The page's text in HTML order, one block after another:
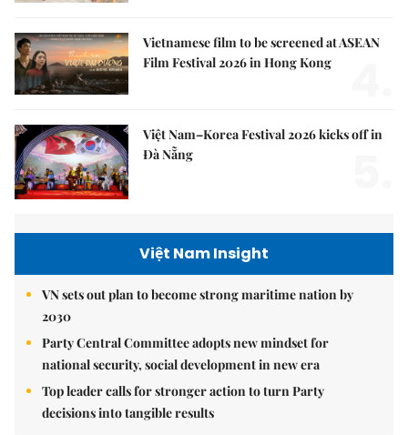
Vietnamese film to be screened at ASEAN
Film Festival 2026 in Hong Kong
Việt Nam–Korea Festival 2026 kicks off in
Đà Nẵng
Việt Nam Insight
VN sets out plan to become strong maritime nation by
2030
Party Central Committee adopts new mindset for
national security, social development in new era
Top leader calls for stronger action to turn Party
decisions into tangible results